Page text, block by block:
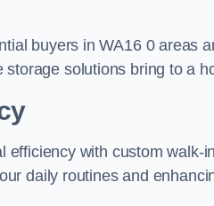
buyers in WA16 0 areas
solutions bring to a
efficiency with custom
daily routines and